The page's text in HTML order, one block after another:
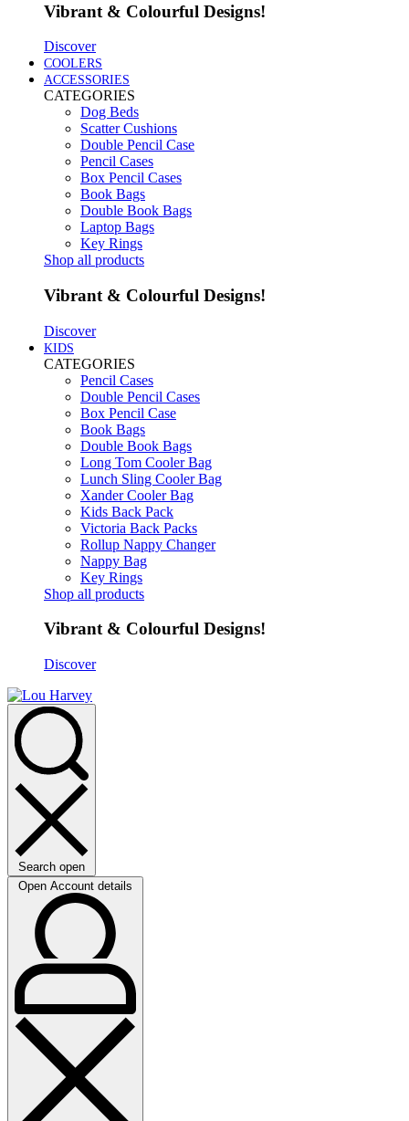
Vibrant & Colourful Designs!
Discover
COOLERS
ACCESSORIES
CATEGORIES
Dog Beds
Scatter Cushions
Double Pencil Case
Pencil Cases
Box Pencil Cases
Book Bags
Double Book Bags
Laptop Bags
Key Rings
Shop all products
Vibrant & Colourful Designs!
Discover
KIDS
CATEGORIES
Pencil Cases
Double Pencil Cases
Box Pencil Case
Book Bags
Double Book Bags
Long Tom Cooler Bag
Lunch Sling Cooler Bag
Xander Cooler Bag
Kids Back Pack
Victoria Back Packs
Rollup Nappy Changer
Nappy Bag
Key Rings
Shop all products
Vibrant & Colourful Designs!
Discover
Search open
Open Account details